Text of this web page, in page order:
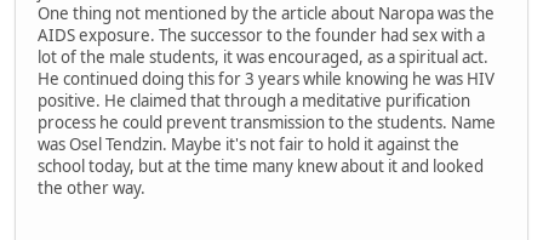
One thing not mentioned by the article about Naropa was the
AIDS exposure. The successor to the founder had sex with a
lot of the male students, it was encouraged, as a spiritual act.
He continued doing this for 3 years while knowing he was HIV
positive. He claimed that through a meditative purification
process he could prevent transmission to the students. Name
was Osel Tendzin. Maybe it's not fair to hold it against the
school today, but at the time many knew about it and looked
the other way.